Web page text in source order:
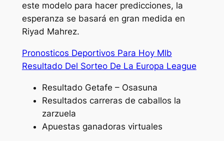
este modelo para hacer predicciones, la
esperanza se basará en gran medida en
Riyad Mahrez.
Pronosticos Deportivos Para Hoy Mlb
Resultado Del Sorteo De La Europa League
Resultado Getafe – Osasuna
Resultados carreras de caballos la
zarzuela
Apuestas ganadoras virtuales